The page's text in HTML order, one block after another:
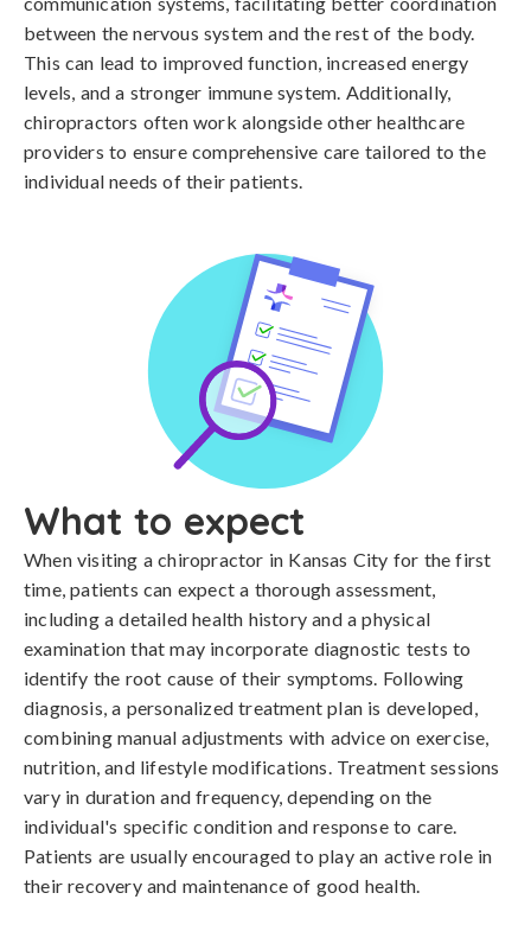
between the nervous system and the rest of the body.
This can lead to improved function, increased energy
levels, and a stronger immune system. Additionally,
chiropractors often work alongside other healthcare
providers to ensure comprehensive care tailored to the
individual needs of their patients.
What to expect
When visiting a chiropractor in Kansas City for the first
time, patients can expect a thorough assessment,
including a detailed health history and a physical
examination that may incorporate diagnostic tests to
identify the root cause of their symptoms. Following
diagnosis, a personalized treatment plan is developed,
combining manual adjustments with advice on exercise,
nutrition, and lifestyle modifications. Treatment sessions
vary in duration and frequency, depending on the
individual's specific condition and response to care.
Patients are usually encouraged to play an active role in
their recovery and maintenance of good health.